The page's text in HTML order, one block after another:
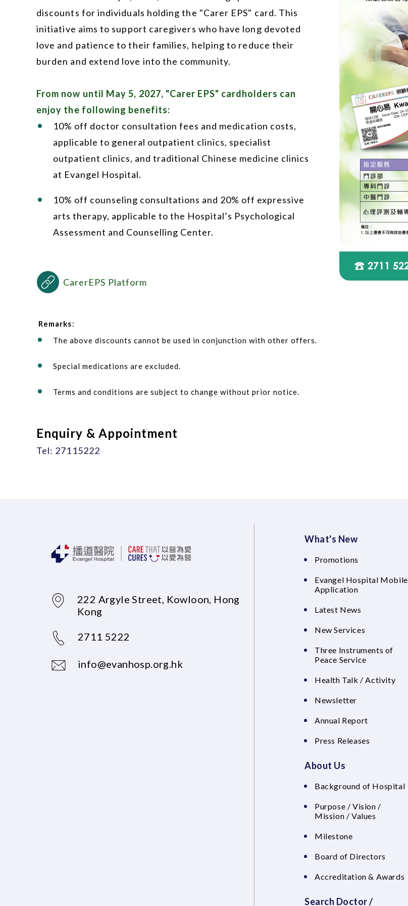
discounts for individuals holding the "Carer EPS" card. This
initiative aims to support caregivers who have long devoted
love and patience to their families, helping to reduce their
burden and extend love into the community.
From now until May 5, 2027, "Carer EPS" cardholders can
enjoy the following benefits:
10% off doctor consultation fees and medication costs,
applicable to general outpatient clinics, specialist
outpatient clinics, and traditional Chinese medicine clinics
at Evangel Hospital.
10% off counseling consultations and 20% off expressive
arts therapy, applicable to the Hospital’s Psychological
Assessment and Counselling Center.
CarerEPS Platform
Remarks:
The above discounts cannot be used in conjunction with other offers.
Special medications are excluded.
Terms and conditions are subject to change without prior notice.
Enquiry & Appointment
Tel: 27115222
222 Argyle Street, Kowloon, Hong
Kong
2711 5222
info@evanhosp.org.hk
What's New
Promotions
Evangel Hospital Mobile
Application
Latest News
New Services
Three Instruments of
Peace Service
Health Talk / Activity
Newsletter
Annual Report
Press Releases
About Us
Background of Hospital
Purpose / Vision /
Mission / Values
Milestone
Board of Directors
Accreditation & Awards
Search Doctor /